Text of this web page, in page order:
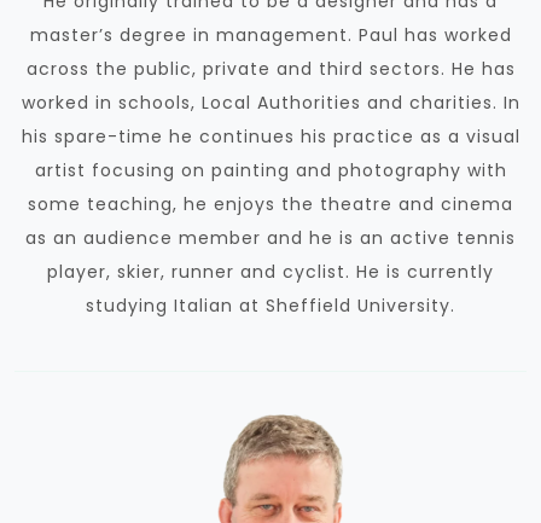
master’s degree in management. Paul has worked
across the public, private and third sectors. He has
worked in schools, Local Authorities and charities. In
his spare-time he continues his practice as a visual
artist focusing on painting and photography with
some teaching, he enjoys the theatre and cinema
as an audience member and he is an active tennis
player, skier, runner and cyclist. He is currently
studying Italian at Sheffield University.